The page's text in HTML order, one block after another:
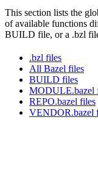
This section lists the
of available functions
BUILD file, or a .bzl
.bzl files
All Bazel files
BUILD files
MODULE.bazel
REPO.bazel files
VENDOR.bazel